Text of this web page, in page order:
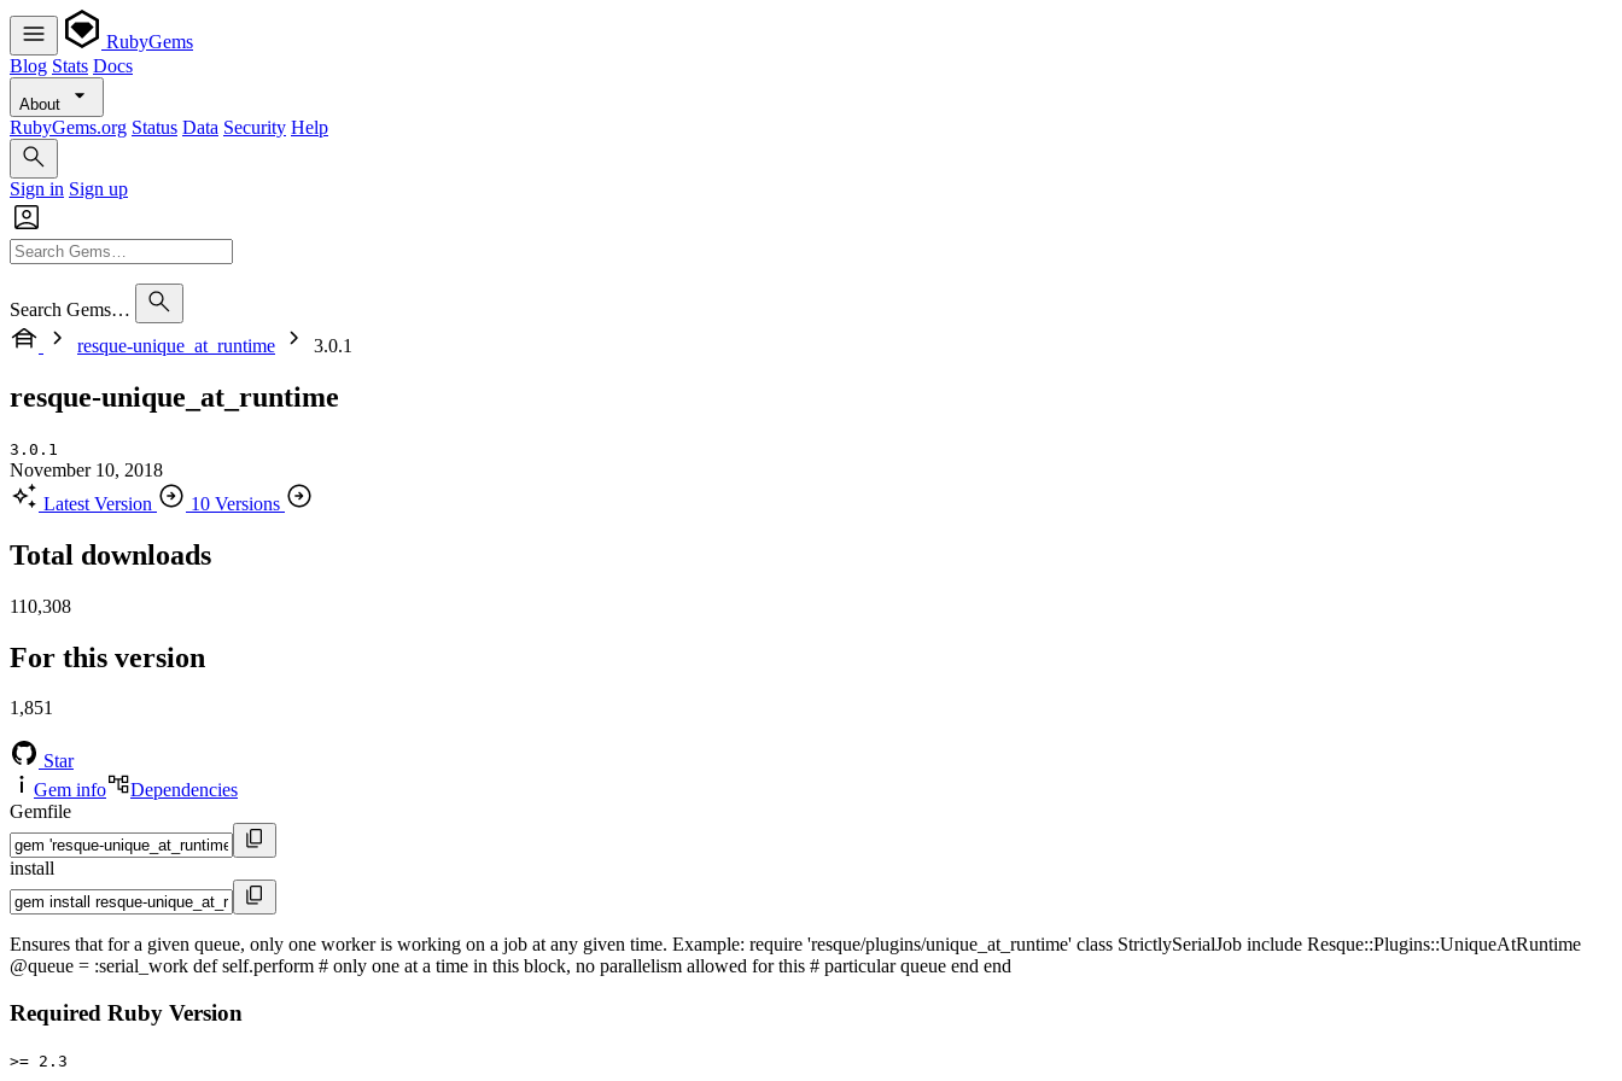
RubyGems
Blog Stats Docs
About
RubyGems.org Status Data Security Help
Sign in Sign up
Search Gems…
resque-unique_at_runtime
3.0.1
resque-unique_at_runtime
3.0.1
November 10, 2018
Latest Version
10 Versions
Total downloads
110,308
For this version
1,851
Star
Gem info
Dependencies
Gemfile
install
Ensures that for a given queue, only one worker is working on a job at any given time. Example: require 'resque/plugins/unique_at_runtime' class StrictlySerialJob include Resque::Plugins::UniqueAtRuntime
@queue = :serial_work def self.perform # only one at a time in this block, no parallelism allowed for this # particular queue end end
Required Ruby Version
>= 2.3